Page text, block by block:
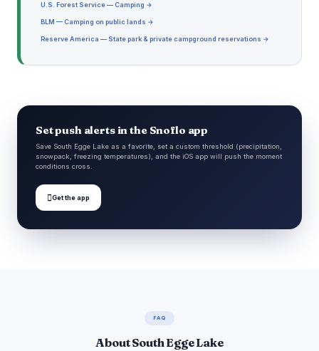
U.S. Forest Service — Camping →
BLM — Camping on public lands →
Reserve America — State park & private campground reservations →
Set push alerts in the Snoflo app
Save South Egge Lake as a favorite, set a custom threshold (precipitation,
snowpack, freezing temperatures), and the iOS app will push the moment
conditions cross.
Get the app
FAQ
About South Egge Lake